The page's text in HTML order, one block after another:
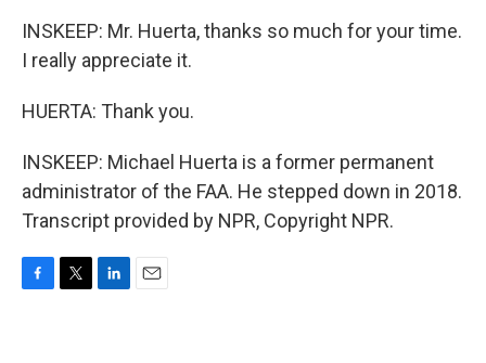
INSKEEP: Mr. Huerta, thanks so much for your time.
I really appreciate it.
HUERTA: Thank you.
INSKEEP: Michael Huerta is a former permanent
administrator of the FAA. He stepped down in 2018.
Transcript provided by NPR, Copyright NPR.